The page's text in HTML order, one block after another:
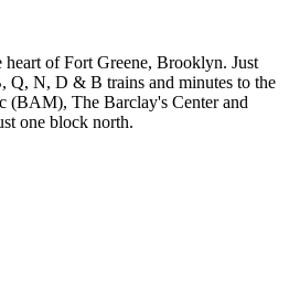
of Fort Greene, Brooklyn. Just
Q, N, D & B trains and minutes to the
(BAM), The Barclay's Center and
one block north.